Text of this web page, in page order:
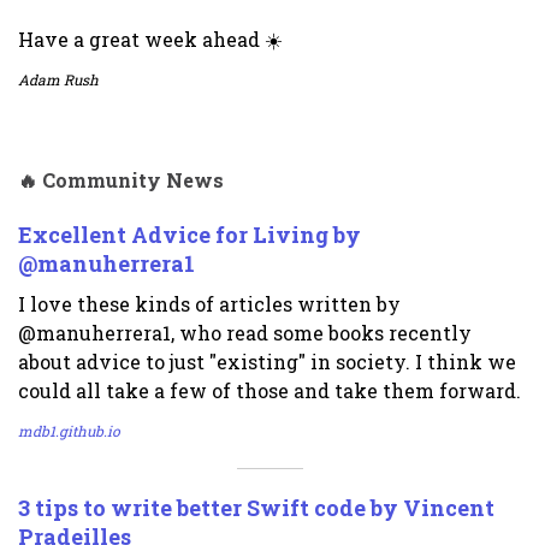
Have a great week ahead ☀️
Adam Rush
🔥 Community News
Excellent Advice for Living by
@manuherrera1
I love these kinds of articles written by
@manuherrera1, who read some books recently
about advice to just "existing" in society. I think we
could all take a few of those and take them forward.
mdb1.github.io
3 tips to write better Swift code by Vincent
Pradeilles